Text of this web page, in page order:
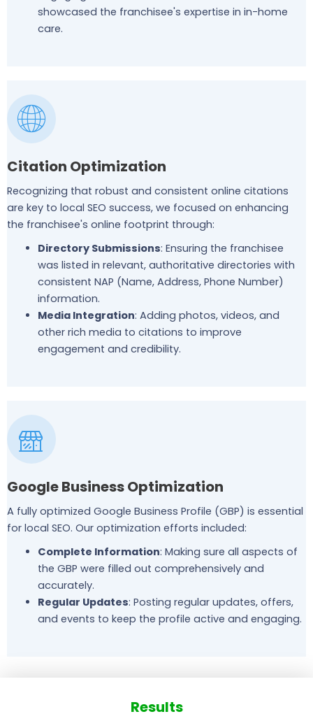
showcased the franchisee's expertise in in-home
care.
Citation Optimization
Recognizing that robust and consistent online citations
are key to local SEO success, we focused on enhancing
the franchisee's online footprint through:
Directory Submissions: Ensuring the franchisee
was listed in relevant, authoritative directories with
consistent NAP (Name, Address, Phone Number)
information.
Media Integration: Adding photos, videos, and
other rich media to citations to improve
engagement and credibility.
Google Business Optimization
A fully optimized Google Business Profile (GBP) is essential
for local SEO. Our optimization efforts included:
Complete Information: Making sure all aspects of
the GBP were filled out comprehensively and
accurately.
Regular Updates: Posting regular updates, offers,
and events to keep the profile active and engaging.
Results